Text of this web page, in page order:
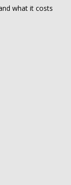
what it costs